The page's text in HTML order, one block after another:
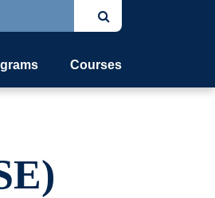
search
Courses